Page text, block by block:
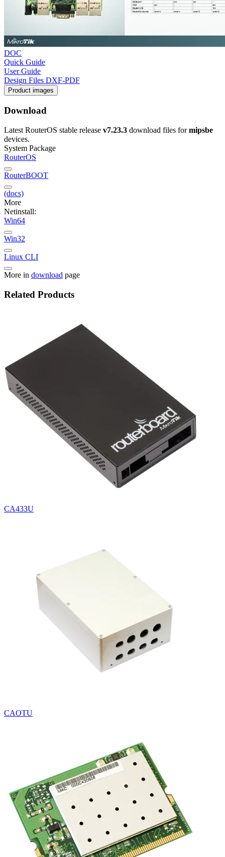
DOC
Quick Guide
User Guide
Design Files DXF-PDF
Product images
Download
Latest RouterOS stable release v7.23.3 download files formipsbe
devices.
System Package
RouterOS
RouterBOOT
(docs)
More
Netinstall:
Win64
Win32
Linux CLI
More in download page
Related Products
CA433U
CAOTU